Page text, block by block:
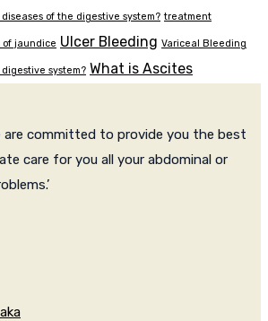
of the digestive system? treatment
of jaundice Ulcer Bleeding Variceal Bleeding
system? What is Ascites
are committed to provide you the best
care for you all your abdominal or